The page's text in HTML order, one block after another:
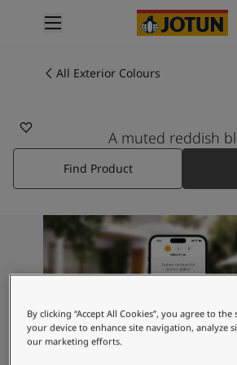
Interior painting
All exterior products
Colours
Interior Paint Colours
All Interior Colours
Exterior Paint Colours
All Exterior Colours
Colour Charts
Colour Tools
Inspiration
Interior Inspiration
Exterior Inspiration
All Exterior Colours
A muted reddish
Find Product
By clicking “Accept All Cookies”, you agree to
your device to enhance site navigation, analyze
our marketing efforts.